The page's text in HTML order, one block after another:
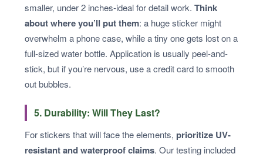
smaller, under 2 inches-ideal for detail work. Think
about where you’ll put them: a huge sticker might
overwhelm a phone case, while a tiny one gets lost on a
full-sized water bottle. Application is usually peel-and-
stick, but if you’re nervous, use a credit card to smooth
out bubbles.
5. Durability: Will They Last?
For stickers that will face the elements, prioritize UV-
resistant and waterproof claims. Our testing included